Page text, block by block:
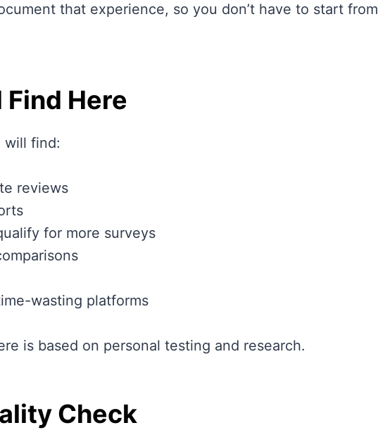
that experience, so you don’t have to start from
Find Here
will find:
reviews
for more surveys
wasting platforms
is based on personal testing and research.
Check